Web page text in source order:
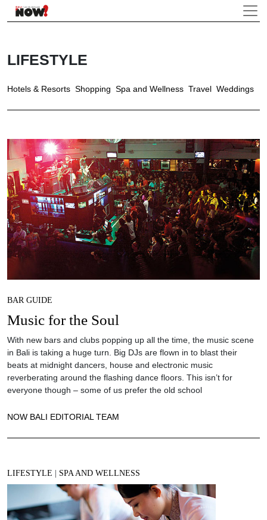
LIFESTYLE
Hotels & Resorts Shopping Spa and Wellness Travel Weddings
BAR GUIDE
Music for the Soul
With new bars and clubs popping up all the time, the music scene
in Bali is taking a huge turn. Big DJs are flown in to blast their
beats at midnight dancers, house and electronic music
reverberating around the flashing dance floors. This isn’t for
everyone though – some of us prefer the old school
NOW BALI EDITORIAL TEAM
LIFESTYLE | SPA AND WELLNESS